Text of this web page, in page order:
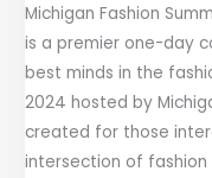
Michigan Fashion
is a premier one-day
best minds in the
2024 hosted by
created for those
intersection of